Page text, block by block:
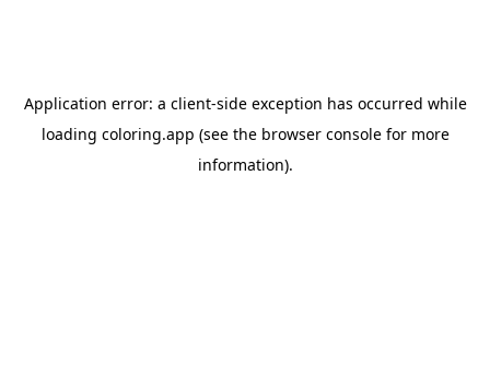
Application error: a client-side exception has occurred while
loading coloring.app (see the browser consolefor more
information).